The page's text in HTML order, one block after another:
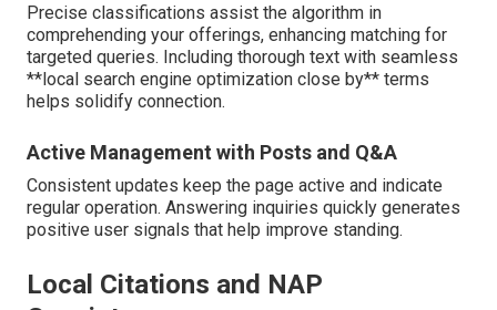
Precise classifications assist the algorithm in
comprehending your offerings, enhancing matching for
targeted queries. Including thorough text with seamless
**local search engine optimization close by** terms
helps solidify connection.
Active Management with Posts and Q&A
Consistent updates keep the page active and indicate
regular operation. Answering inquiries quickly generates
positive user signals that help improve standing.
Local Citations and NAP